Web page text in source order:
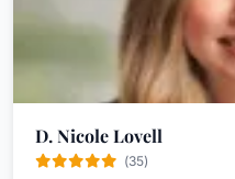
D. Nicole Lovell
(35)